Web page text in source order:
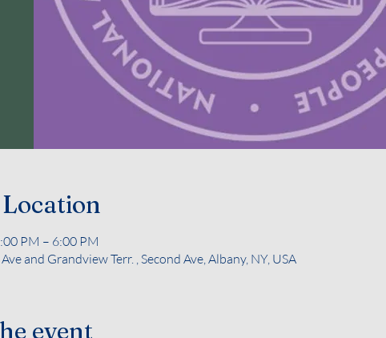
PM – 6:00 PM
and Grandview Terr. , Second Ave, Albany, NY, USA
event